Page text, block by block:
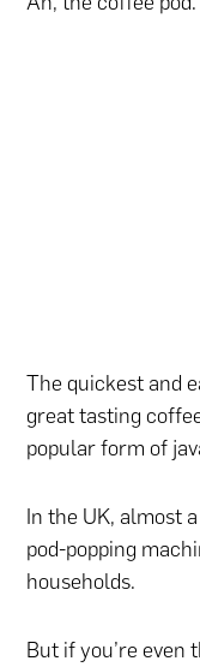
The quickest and
great tasting
popular form of
In the UK, almost
pod-popping
households.
But if you’re even